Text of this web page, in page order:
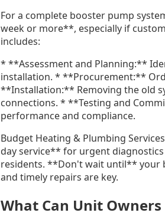
For a complete booster pump
week or more**, especially if
includes:
* **Assessment and Planning:**
installation. * **Procurement:**
**Installation:** Removing the old
connections. * **Testing and
performance and compliance.
Budget Heating & Plumbing
day service** for urgent
residents. **Don't wait until** your
and timely repairs are key.
What Can Unit